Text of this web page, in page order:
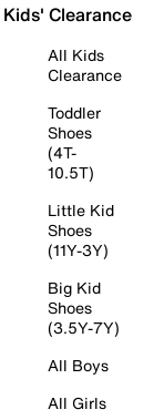
Kids' Clearance
All Kids
Clearance
Toddler
Shoes
(4T-
10.5T)
Little Kid
Shoes
(11Y-3Y)
Big Kid
Shoes
(3.5Y-7Y)
All Boys
All Girls